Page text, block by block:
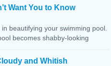
Want You to Know
beautifying your swimming pool.
becomes shabby-looking
and Whitish